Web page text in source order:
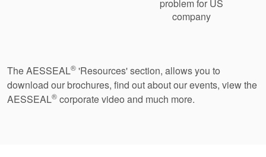
problem for US
company
The AESSEAL® 'Resources' section, allows you to
download our brochures, find out about our events, view the
AESSEAL® corporate video and much more.